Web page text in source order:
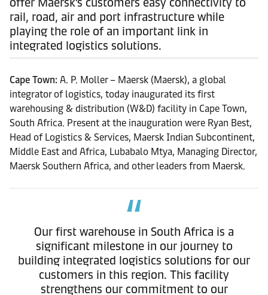
rail, road, air and port infrastructure while
playing the role of an important link in
integrated logistics solutions.
Cape Town: A. P. Moller – Maersk (Maersk), a global
integrator of logistics, today inaugurated its first
warehousing & distribution (W&D) facility in Cape Town,
South Africa. Present at the inauguration were Ryan Best,
Head of Logistics & Services, Maersk Indian Subcontinent,
Middle East and Africa, Lubabalo Mtya, Managing Director,
Maersk Southern Africa, and other leaders from Maersk.
Our first warehouse in South Africa is a
significant milestone in our journey to
building integrated logistics solutions for our
customers in this region. This facility
strengthens our commitment to our